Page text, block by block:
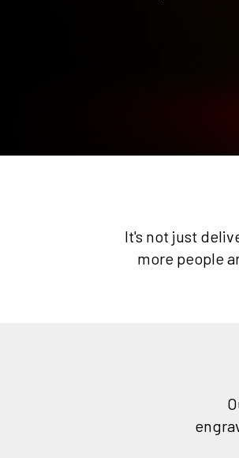
It's not just
more people